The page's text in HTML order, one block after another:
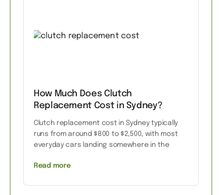
How Much Does Clutch
Replacement Cost in Sydney?
Clutch replacement cost in Sydney typically
runs from around $800 to $2,500, with most
everyday cars landing somewhere in the
Read more